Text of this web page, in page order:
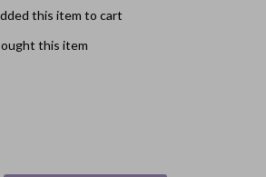
this item to cart
this item